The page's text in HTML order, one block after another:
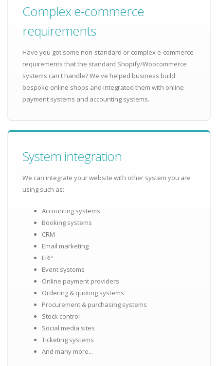
Complex e-commerce
requirements
Have you got some non-standard or complex e-commerce
requirements that the standard Shopify/Woocommerce
systems can't handle? We've helped business build
bespoke online shops and integrated them with online
payment systems and accounting systems.
System integration
We can integrate your website with other system you are
using such as:
Accounting systems
Booking systems
CRM
Email marketing
ERP
Event systems
Online payment providers
Ordering & quoting systems
Procurement & purchasing systems
Stock control
Social media sites
Ticketing systems
And many more...